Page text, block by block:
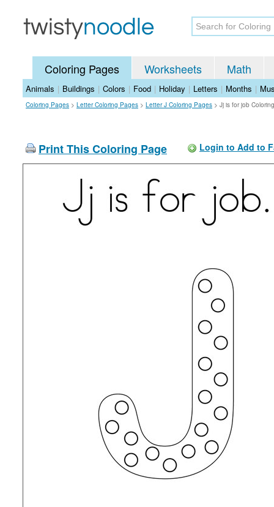
Coloring Pages Worksheets Math
Animals | Buildings | Colors | Food | Holiday | Letters | Months |
Coloring Pages > Letter Coloring Pages > Letter J Coloring Pages > Jj is for job
Print This Coloring Page Login to Add to